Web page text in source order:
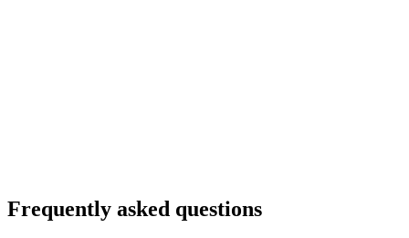
Frequently asked questions